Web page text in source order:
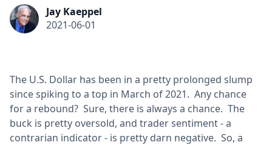
Jay Kaeppel
2021-06-01
The U.S. Dollar has been in a pretty prolonged slump
since spiking to a top in March of 2021. Any chance
for a rebound? Sure, there is always a chance. The
buck is pretty oversold, and trader sentiment - a
contrarian indicator - is pretty darn negative. So, a